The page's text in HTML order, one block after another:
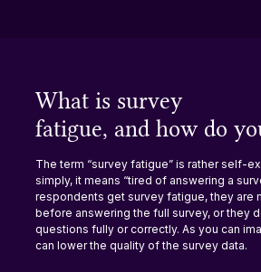
What is survey
fatigue, and how do
The term “survey fatigue” is rather self-
simply, it means “tired of answering a
respondents get survey fatigue, they are
before answering the full survey, or they
questions fully or correctly. As you can
can lower the quality of the survey data.